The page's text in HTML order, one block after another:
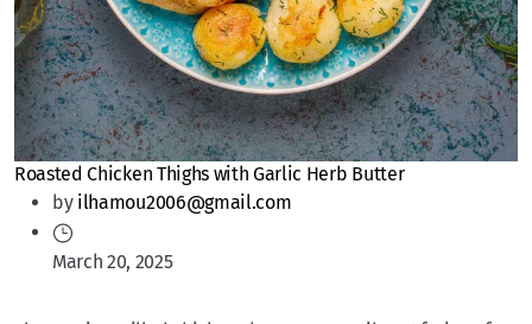
Roasted Chicken Thighs with Garlic Herb Butter
by ilhamou2006@gmail.com
March 20, 2025